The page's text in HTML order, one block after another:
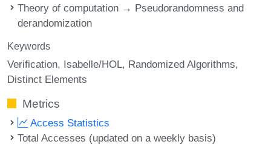
Theory of computation → Pseudorandomness and
derandomization
Keywords
Verification Isabelle/HOL Randomized Algorithms
Distinct Elements
Metrics
Access Statistics
Total Accesses (updated on a weekly basis)